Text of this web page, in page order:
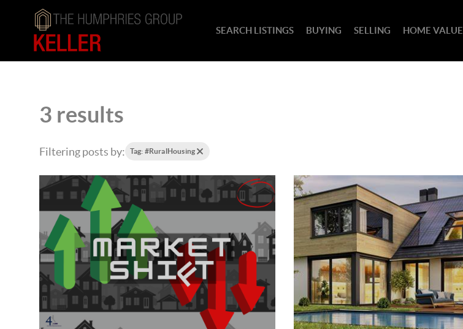
SEARCH LISTINGS BUYING SELLING HOME VALUE
3 results
Filtering posts by: Tag: #RuralHousing